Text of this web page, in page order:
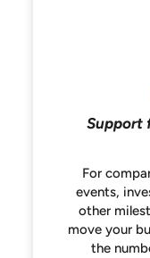
Support
For
events,
other
move your
the